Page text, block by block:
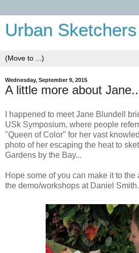
Urban
Wednesday, September 9, 2015
A little more about
I happened to meet Jane Blundell
USk Symposium, where people
"Queen of Color" for her vast
photo of her escaping the heat to
Gardens by the Bay...
Hope some of you can make it to
the demo/workshops at Daniel Smith.